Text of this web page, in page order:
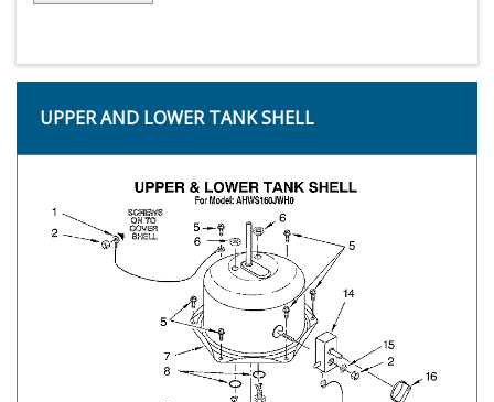
UPPER AND LOWER TANK SHELL